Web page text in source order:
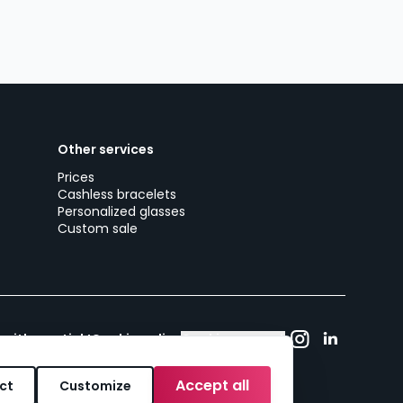
Other services
Prices
Cashless bracelets
Personalized glasses
Custom sale
with woutick!Cookie policyCookie consent
Customize Accept all